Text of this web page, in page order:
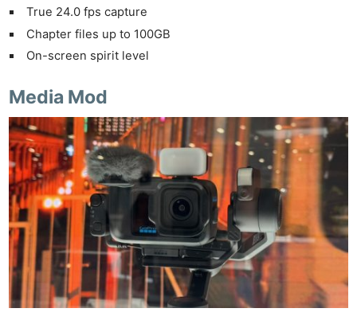
True 24.0 fps capture
Chapter files up to 100GB
On-screen spirit level
Media Mod